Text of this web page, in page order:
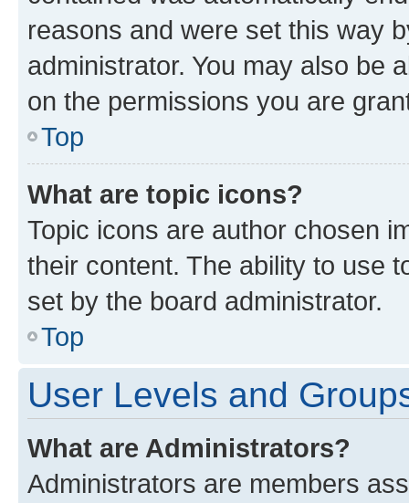
reasons and were set this way
administrator. You may also be
on the permissions you are
Top
What are topic icons?
Topic icons are author chosen
their content. The ability to use
set by the board administrator.
Top
User Levels and
What are Administrators?
Administrators are members